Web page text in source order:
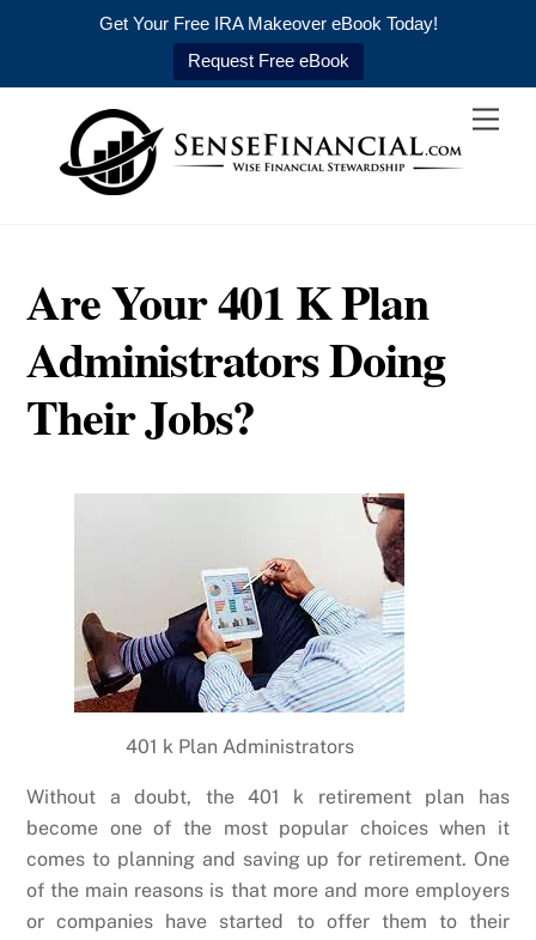
Get Your Free IRA Makeover eBook Today!
Request Free eBook
content
Are Your 401 K Plan
Administrators Doing
Their Jobs?
401 k Plan Administrators
Without a doubt, the 401 k retirement plan has
become one of the most popular choices when it
comes to planning and saving up for retirement. One
of the main reasons is that more and more employers
or companies have started to offer them to their